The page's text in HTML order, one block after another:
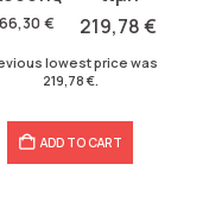
€
€.
219,78€
€.lowest price was
219,78 €.
ADD TO CART